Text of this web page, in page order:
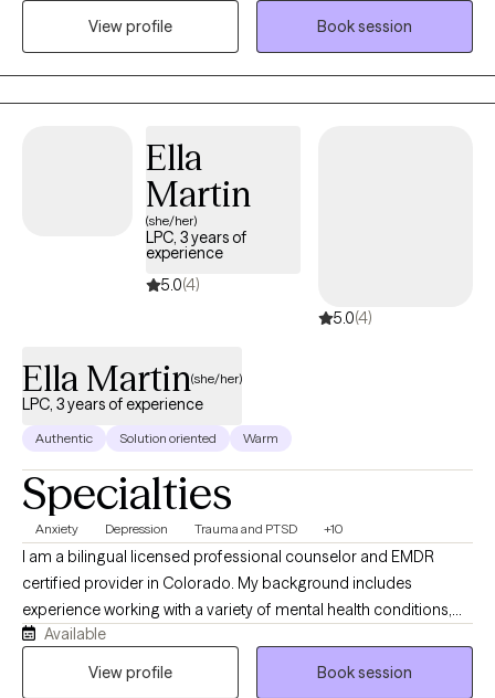
today’s students face, and I am passionate about partnering
emotional restoration through pregnancy loss.
View profile Book session
Ella
Martin
(she/her)
LPC, 3 years of
experience
5.0(4)
5.0(4)
Ella Martin(she/her)
LPC, 3 years of experience
Authentic Solution oriented Warm
Specialties
Anxiety Depression Trauma and PTSD +10
I am a bilingual licensed professional counselor and EMDR
certified provider in Colorado. My background includes
experience working with a variety of mental health conditions,
such as mood disorders, personality disorders, trauma
disorders, suicidal ideation, anxiety, depression, and psychosis. I
Available
View profile
Book session